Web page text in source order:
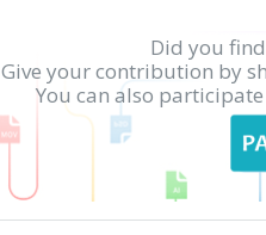
Did you
Give your contribution by
You can also